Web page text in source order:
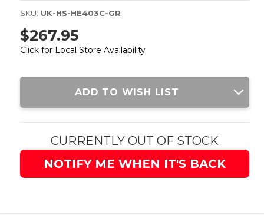
SKU: UK-HS-HE403C-GR
$267.95
Click for Local Store Availability
Current
ADD TO WISH LIST
CURRENTLY OUT OF STOCK
NOTIFY ME WHEN IT'S BACK